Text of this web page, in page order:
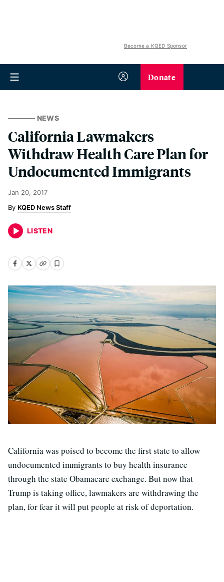
Become a KQED Sponsor
Donate
NEWS
California Lawmakers
Withdraw Health Care Plan for
Undocumented Immigrants
Jan 20, 2017
KQED News Staff
LISTEN
California was poised to become the first state to allow
undocumented immigrants to buy health insurance
through the state Obamacare exchange. But now that
Trump is taking office, lawmakers are withdrawing the
plan, for fear it will put people at risk of deportation.